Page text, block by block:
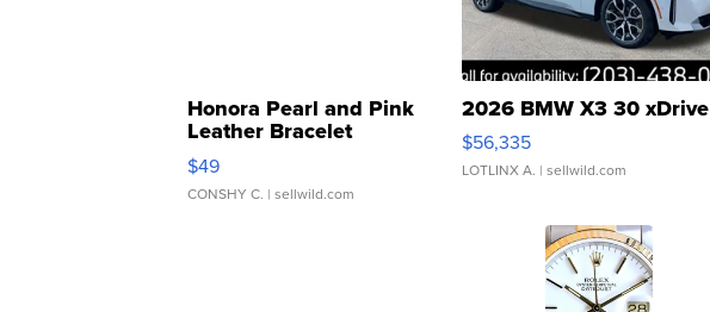
Honora Pearl and Pink
Leather Bracelet
Adjustable Buckle Clo...
$49
CONSHY C. | sellwild.com
2026 BMW X3 30 xDrive
$56,335
LOTLINX A. | sellwild.com